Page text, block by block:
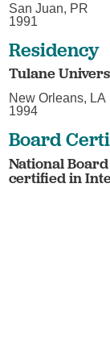
San Juan, PR
1991
Residency
Tulane
New Orleans, LA
1994
Board
National
certified in